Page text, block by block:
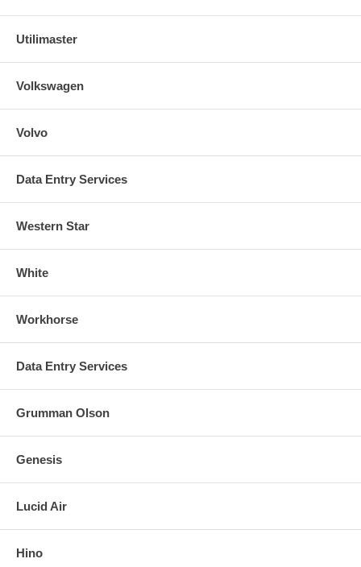
Utilimaster
Volkswagen
Volvo
Data Entry Services
Western Star
White
Workhorse
Data Entry Services
Grumman Olson
Genesis
Lucid Air
Hino